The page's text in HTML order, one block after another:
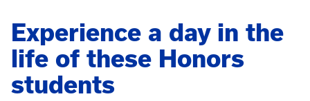
Experience a day in the
life of these Honors
students